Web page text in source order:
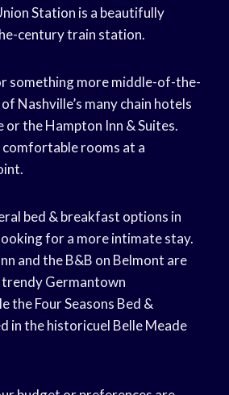
Station is a beautifully
century train station.
something more middle-of-the-
Nashville’s many chain hotels
or the Hampton Inn & Suites.
rooms at a
bed & breakfast options in
for a more intimate stay.
and the B&B on Belmont are
Germantown
the Four Seasons Bed &
in the historicuel Belle Meade